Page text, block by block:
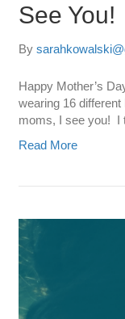
See You!
By
Happy Mother’s
wearing 16
moms, I see you! I
Read More